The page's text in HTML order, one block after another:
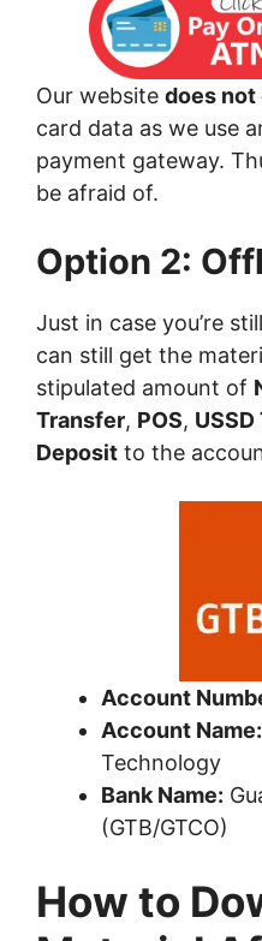
Our website does
card data as we use
payment gateway.
be afraid of.
Option 2:
Just in case you’re
can still get the
stipulated amount of
Transfer, POS,
Deposit to the
Account
Account Name:
Technology
Bank Name:
(GTB/GTCO)
How to